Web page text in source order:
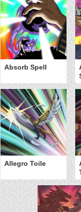
Absorb Spell
Allegro Toile